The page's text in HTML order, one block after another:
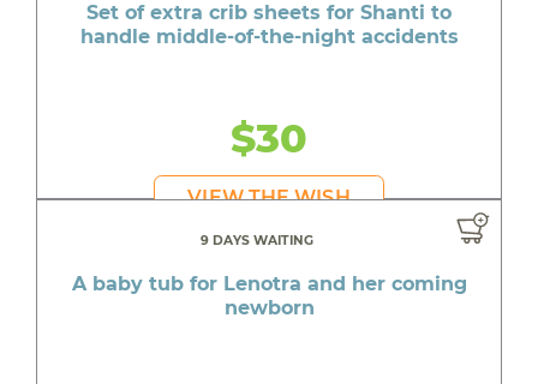
Set of extra crib sheets for Shanti to
handle middle-of-the-night accidents
$30
VIEW THE WISH
9 DAYS WAITING
A baby tub for Lenotra and her coming
newborn